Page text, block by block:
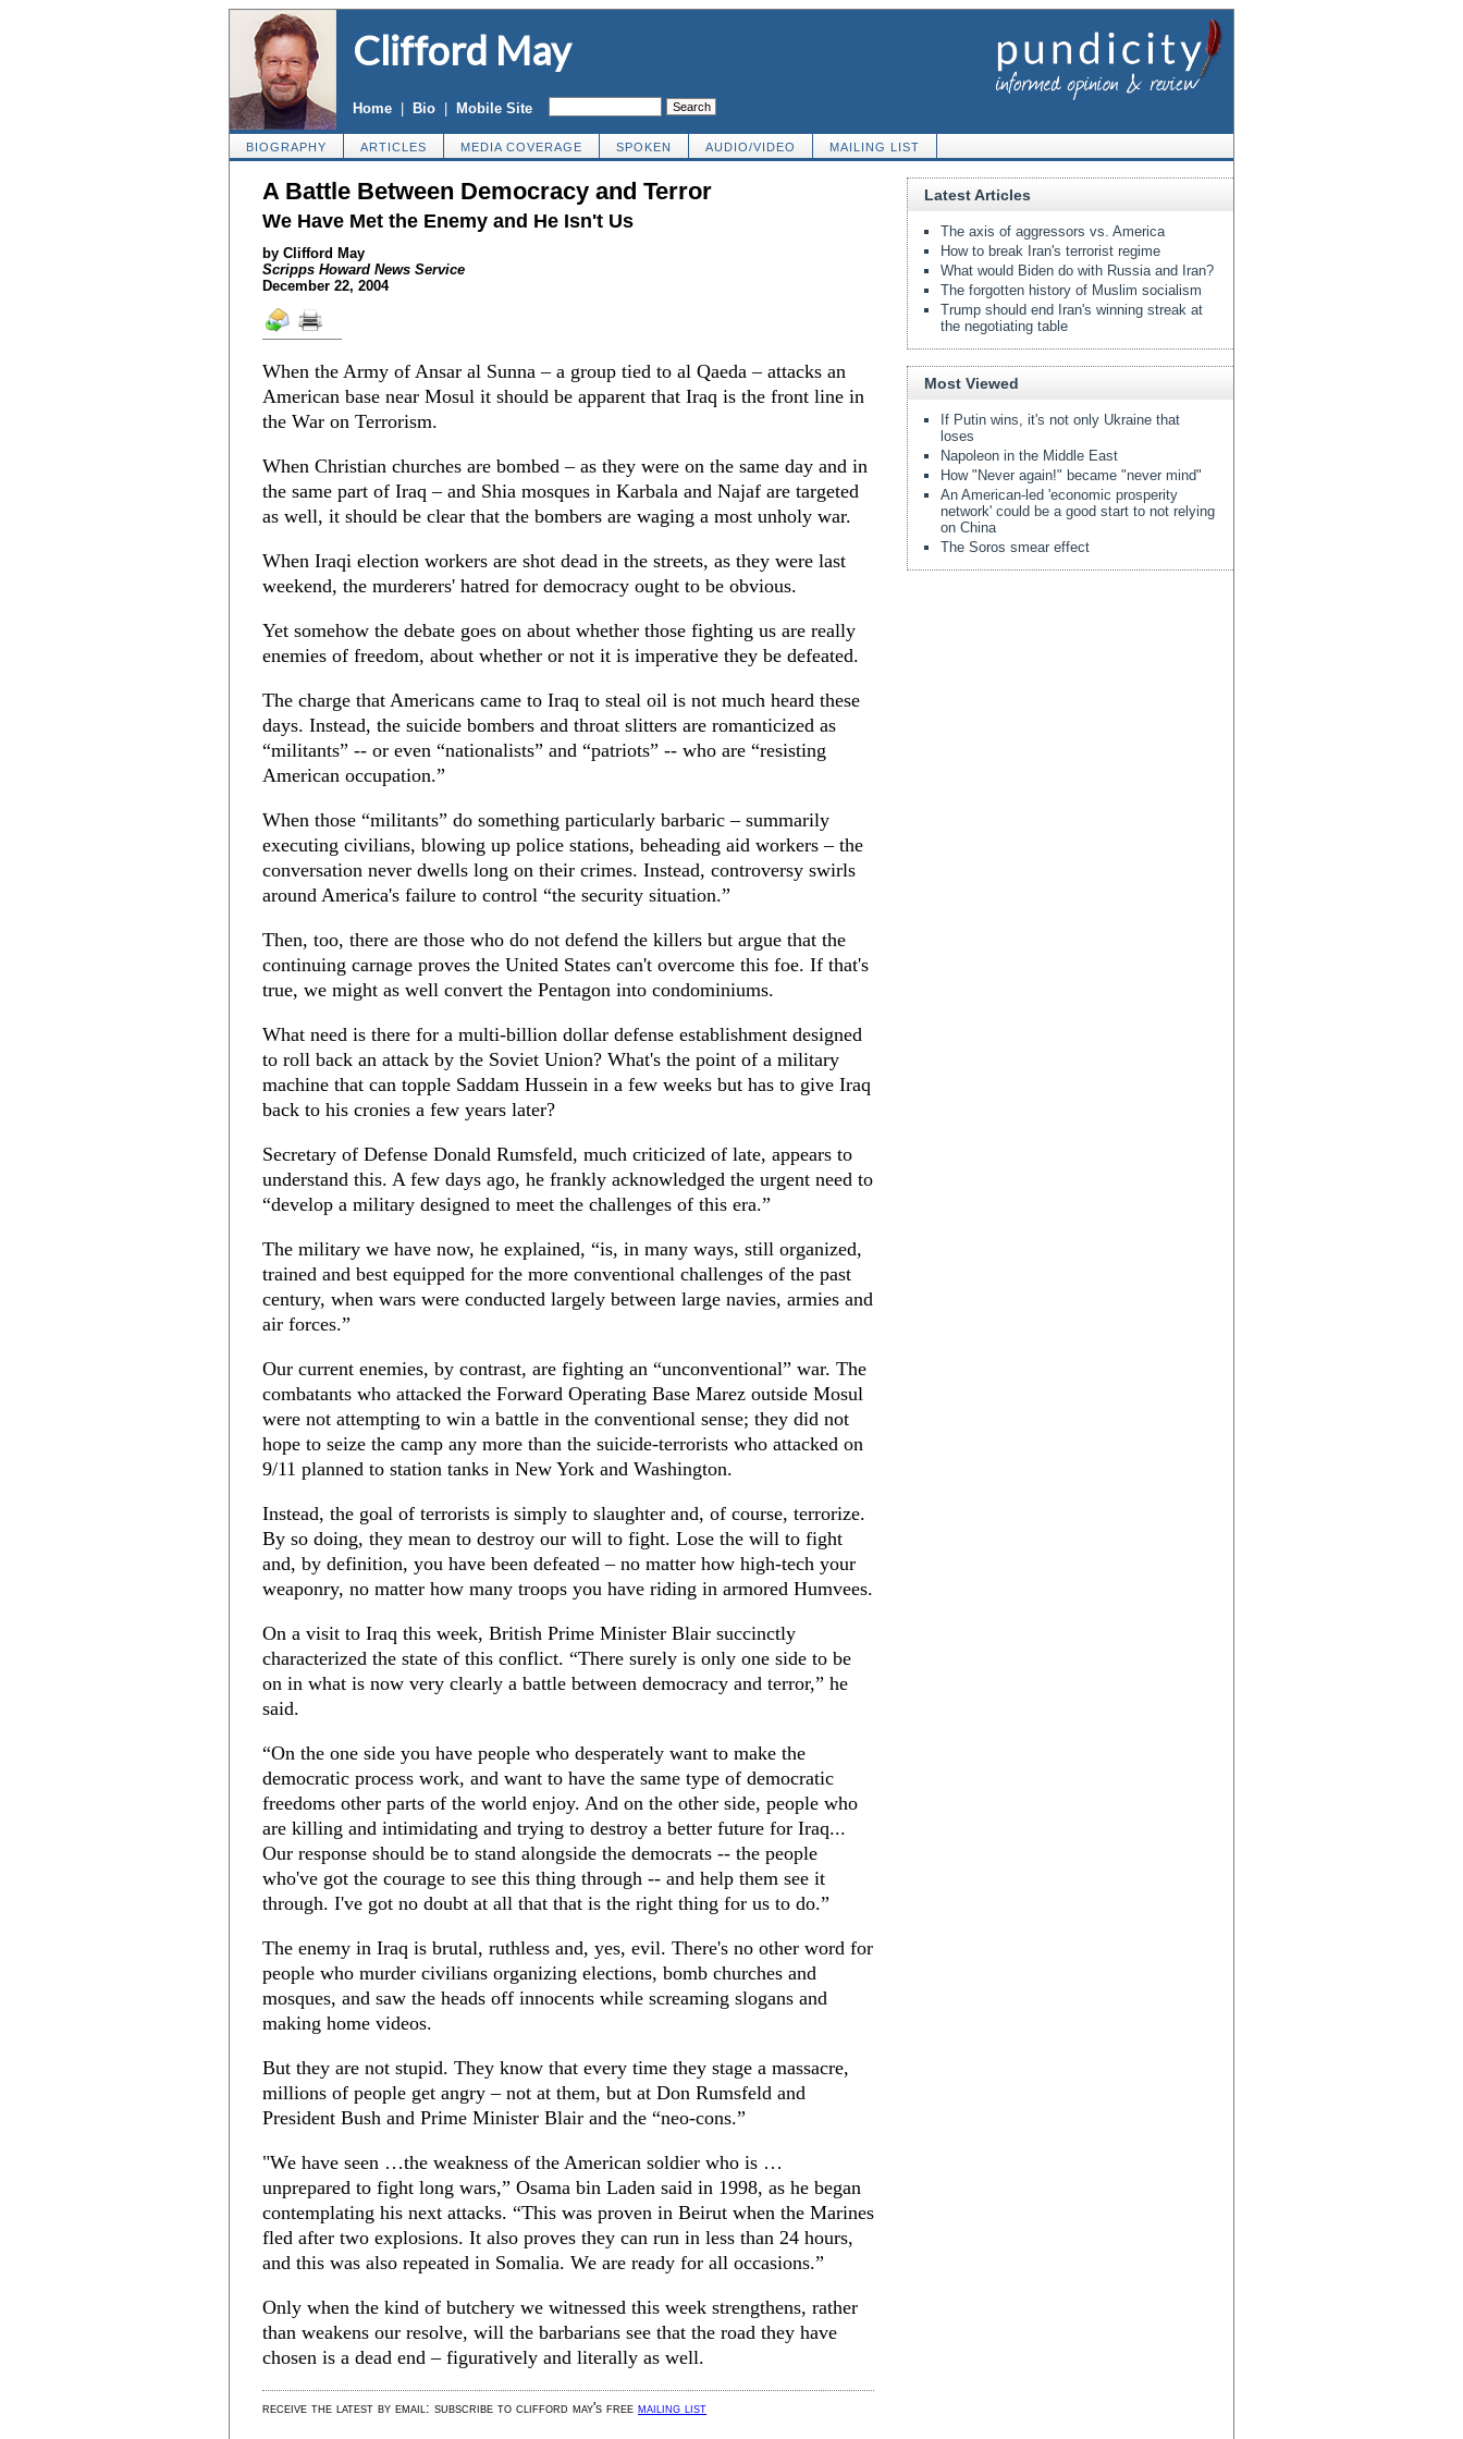
Clifford May
Home Bio Mobile Site
BIOGRAPHY ARTICLES MEDIA COVERAGE SPOKEN AUDIO/VIDEO MAILING LIST
A Battle Between Democracy and Terror
We Have Met the Enemy and He Isn't Us
by Clifford May
Scripps Howard News Service
December 22, 2004
When the Army of Ansar al Sunna – a group tied to al Qaeda – attacks an
American base near Mosul it should be apparent that Iraq is the front line in
the War on Terrorism.
When Christian churches are bombed – as they were on the same day and in
the same part of Iraq – and Shia mosques in Karbala and Najaf are targeted
as well, it should be clear that the bombers are waging a most unholy war.
When Iraqi election workers are shot dead in the streets, as they were last
weekend, the murderers' hatred for democracy ought to be obvious.
Yet somehow the debate goes on about whether those fighting us are really
enemies of freedom, about whether or not it is imperative they be defeated.
The charge that Americans came to Iraq to steal oil is not much heard these
days. Instead, the suicide bombers and throat slitters are romanticized as
“militants” -- or even “nationalists” and “patriots” -- who are “resisting
American occupation.”
When those “militants” do something particularly barbaric – summarily
executing civilians, blowing up police stations, beheading aid workers – the
conversation never dwells long on their crimes. Instead, controversy swirls
around America's failure to control “the security situation.”
Then, too, there are those who do not defend the killers but argue that the
continuing carnage proves the United States can't overcome this foe. If that's
true, we might as well convert the Pentagon into condominiums.
What need is there for a multi-billion dollar defense establishment designed
to roll back an attack by the Soviet Union? What's the point of a military
machine that can topple Saddam Hussein in a few weeks but has to give Iraq
back to his cronies a few years later?
Secretary of Defense Donald Rumsfeld, much criticized of late, appears to
understand this. A few days ago, he frankly acknowledged the urgent need to
“develop a military designed to meet the challenges of this era.”
The military we have now, he explained, “is, in many ways, still organized,
trained and best equipped for the more conventional challenges of the past
century, when wars were conducted largely between large navies, armies and
air forces.”
Our current enemies, by contrast, are fighting an “unconventional” war. The
combatants who attacked the Forward Operating Base Marez outside Mosul
were not attempting to win a battle in the conventional sense; they did not
hope to seize the camp any more than the suicide-terrorists who attacked on
9/11 planned to station tanks in New York and Washington.
Instead, the goal of terrorists is simply to slaughter and, of course, terrorize.
By so doing, they mean to destroy our will to fight. Lose the will to fight
and, by definition, you have been defeated – no matter how high-tech your
weaponry, no matter how many troops you have riding in armored Humvees.
On a visit to Iraq this week, British Prime Minister Blair succinctly
characterized the state of this conflict. “There surely is only one side to be
on in what is now very clearly a battle between democracy and terror,” he
said.
“On the one side you have people who desperately want to make the
democratic process work, and want to have the same type of democratic
freedoms other parts of the world enjoy. And on the other side, people who
are killing and intimidating and trying to destroy a better future for Iraq...
Our response should be to stand alongside the democrats -- the people
who've got the courage to see this thing through -- and help them see it
through. I've got no doubt at all that that is the right thing for us to do.”
The enemy in Iraq is brutal, ruthless and, yes, evil. There's no other word for
people who murder civilians organizing elections, bomb churches and
mosques, and saw the heads off innocents while screaming slogans and
making home videos.
But they are not stupid. They know that every time they stage a massacre,
millions of people get angry – not at them, but at Don Rumsfeld and
President Bush and Prime Minister Blair and the “neo-cons.”
"We have seen …the weakness of the American soldier who is …
unprepared to fight long wars,” Osama bin Laden said in 1998, as he began
contemplating his next attacks. “This was proven in Beirut when the Marines
fled after two explosions. It also proves they can run in less than 24 hours,
and this was also repeated in Somalia. We are ready for all occasions.”
Only when the kind of butchery we witnessed this week strengthens, rather
than weakens our resolve, will the barbarians see that the road they have
chosen is a dead end – figuratively and literally as well.
receive the latest by email: subscribe to clifford may's free mailing list
Latest Articles
The axis of aggressors vs. America
How to break Iran's terrorist regime
What would Biden do with Russia and Iran?
The forgotten history of Muslim socialism
Trump should end Iran's winning streak at
the negotiating table
Most Viewed
If Putin wins, it's not only Ukraine that
loses
Napoleon in the Middle East
How "Never again!" became "never mind"
An American-led 'economic prosperity
network' could be a good start to not relying
on China
The Soros smear effect